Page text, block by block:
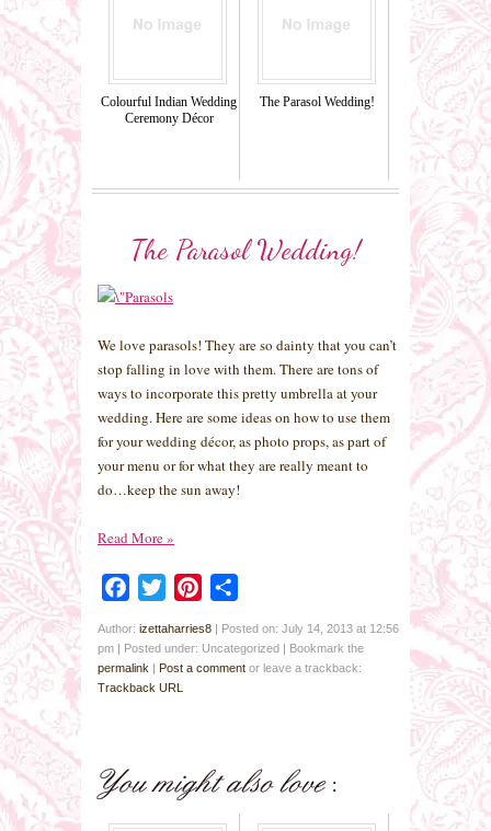
Colourful Indian Wedding
Ceremony Décor
The Parasol Wedding!
The Parasol Wedding!
We love parasols! They are so dainty that you can’t
stop falling in love with them. There are tons of
ways to incorporate this pretty umbrella at your
wedding. Here are some ideas on how to use them
for your wedding décor, as photo props, as part of
your menu or for what they are really meant to
do…keep the sun away!
Read More»
Facebook
Twitter Pinterest
Author: izettaharries8 | Posted on: July 14, 2013 at 12:56
pm | Posted under: Uncategorized | Bookmark the
permalink | Post a comment or leave a trackback:
Trackback URL